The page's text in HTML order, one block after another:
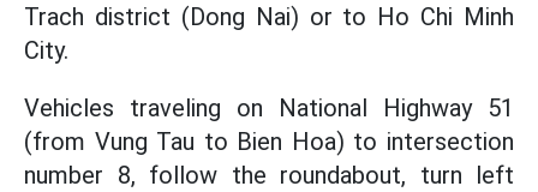
Trach district (Dong Nai) or to Ho Chi Minh
City.
Vehicles traveling on National Highway 51
(from Vung Tau to Bien Hoa) to intersection
number 8, follow the roundabout, turn left